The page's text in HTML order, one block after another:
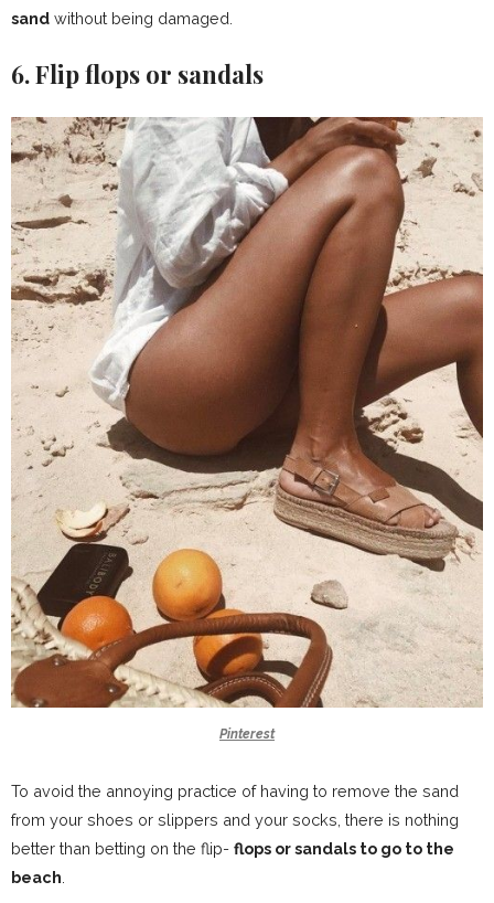
sand without being damaged.
6. Flip flops or sandals
Pinterest
To avoid the annoying practice of having to remove the sand
from your shoes or slippers and your socks, there is nothing
better than betting on the flip- flops or sandals to go to the
beach